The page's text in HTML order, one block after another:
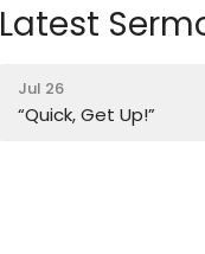
Latest
Jul 26
“Quick, Get Up!”